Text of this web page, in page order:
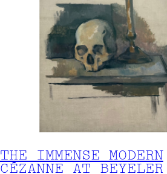
THE IMMENSE MODERN
CÉZANNE AT BEYELER